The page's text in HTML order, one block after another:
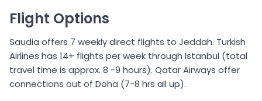
Flight Options
Saudia offers 7 weekly direct flights to Jeddah. Turkish
Airlines has 14+ flights per week through Istanbul (total
travel time is approx. 8 -9 hours). Qatar Airways offer
connections out of Doha (7-8 hrs all up).